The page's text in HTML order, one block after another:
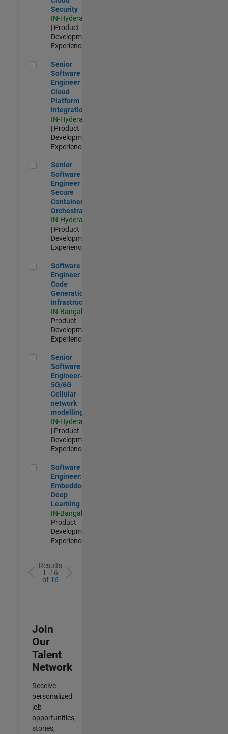
Security
IN-Hyderabad
| Product
Development |
Experienced
Senior Software Engineer - Cloud Platform Integrations
Senior
Software
Engineer -
Cloud
Platform
Integrations
IN-Hyderabad
| Product
Development |
Experienced
Senior Software Engineer - Secure Container Orchestration
Senior
Software
Engineer -
Secure
Container
Orchestration
IN-Hyderabad
| Product
Development |
Experienced
Software Engineer - Code Generation Infrastructure
Software
Engineer -
Code
Generation
Infrastructure
IN-Bangalore
Product
Development |
Experienced
Senior Software Engineer- 5G/6G Cellular network modelling
Senior
Software
Engineer-
5G/6G
Cellular
network
modelling
IN-Hyderabad
| Product
Development |
Experienced
Software Engineer: Embedded Deep Learning
Software
Engineer:
Embedded
Deep
Learning
IN-Bangalore
Product
Development |
Experienced
Results
1- 16
of 16
Join
Our
Talent
Network
Receive
personalized
job
opportunities,
stories,